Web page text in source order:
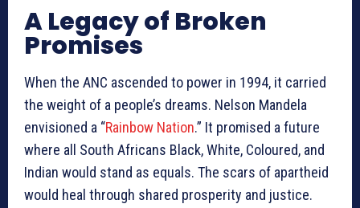
A Legacy of Broken
Promises
When the ANC ascended to power in 1994, it carried
the weight of a people’s dreams. Nelson Mandela
envisioned a “Rainbow Nation.” It promised a future
where all South Africans Black, White, Coloured, and
Indian would stand as equals. The scars of apartheid
would heal through shared prosperity and justice.